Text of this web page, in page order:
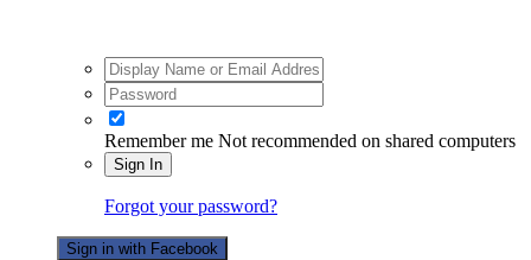
Remember me Not recommended on shared computers
Sign In
Forgot your password?
Sign in with Facebook